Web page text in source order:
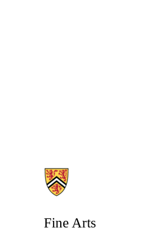
Information about Fine Arts
Fine Arts